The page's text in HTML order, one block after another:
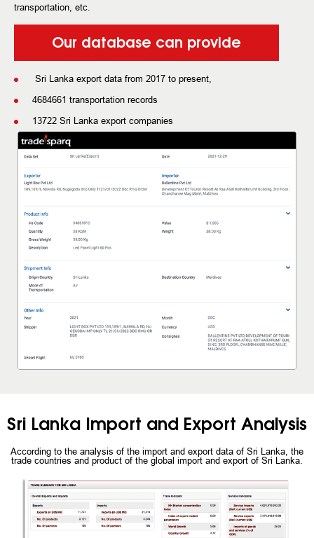
transportation, etc.
Our database can provide
Sri Lanka export data from 2017 to present,
4684661 transportation records
13722 Sri Lanka export companies
Sri Lanka Import and Export Analysis
According to the analysis of the import and export data of Sri Lanka, the
trade countries and product of the global import and export of Sri Lanka.